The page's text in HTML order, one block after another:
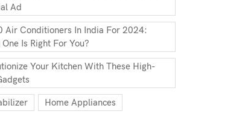
Ad
Air Conditioners In India For 2024:
Is Right For You?
Your Kitchen With These High-
Home Appliances